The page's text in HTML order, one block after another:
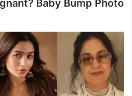
Baby Bump Photo